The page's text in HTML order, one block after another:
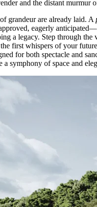
and the distant murmur
grandeur are already laid. A
eagerly
a legacy. Step through the
first whispers of your
for both spectacle and
symphony of space and